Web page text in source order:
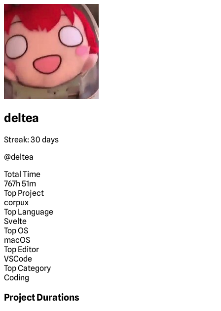
deltea
Streak: 30 days
@deltea
Total Time
767h 51m
Top Project
corpux
Top Language
Svelte
Top OS
macOS
Top Editor
VSCode
Top Category
Coding
Project Durations